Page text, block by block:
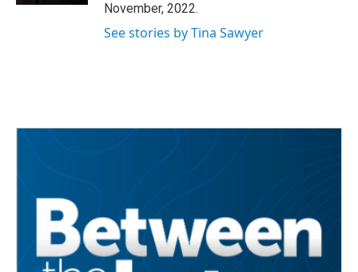
November, 2022.
See stories by Tina Sawyer